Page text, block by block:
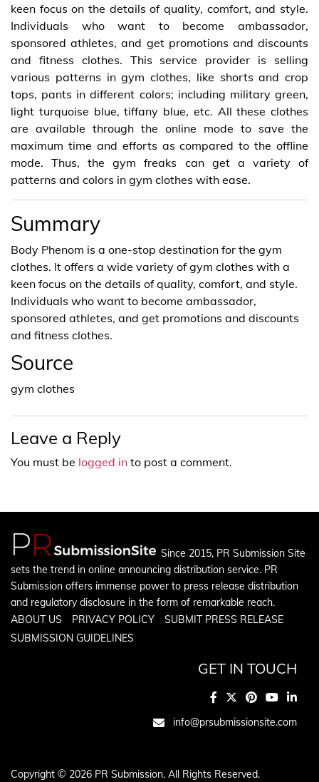
keen focus on the details of quality, comfort, and style.
Individuals who want to become ambassador,
sponsored athletes, and get promotions and discounts
and fitness clothes. This service provider is selling
various patterns in gym clothes, like shorts and crop
tops, pants in different colors; including military green,
light turquoise blue, tiffany blue, etc. All these clothes
are available through the online mode to save the
maximum time and efforts as compared to the offline
mode. Thus, the gym freaks can get a variety of
patterns and colors in gym clothes with ease.
Summary
Body Phenom is a one-stop destination for the gym
clothes. It offers a wide variety of gym clothes with a
keen focus on the details of quality, comfort, and style.
Individuals who want to become ambassador,
sponsored athletes, and get promotions and discounts
and fitness clothes.
Source
gym clothes
Leave a Reply
You must be logged in to post a comment.
Since 2015, PR Submission Site
sets the trend in online announcing distribution service. PR
Submission offers immense power to press release distribution
and regulatory disclosure in the form of remarkable reach.
ABOUT US
PRIVACY POLICY
SUBMIT PRESS RELEASE
SUBMISSION GUIDELINES
GET IN TOUCH
info@prsubmissionsite.com
Copyright © 2026 PR Submission. All Rights Reserved.